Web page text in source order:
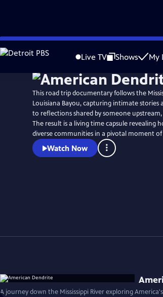
Skip
to
Live TV Shows My
This road trip documentary follows the
Louisiana Bayou, capturing intimate stories
to reflections shared by someone
The result is a living time capsule revealing
diverse communities in a pivotal moment
Watch Now
A journey down the Mississippi River exploring